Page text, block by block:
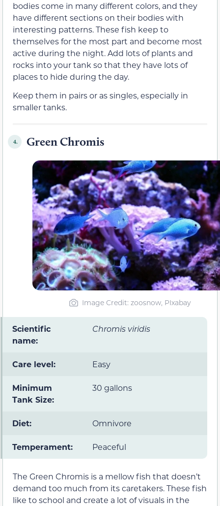
bodies come in many different colors, and they
have different sections on their bodies with
interesting patterns. These fish keep to
themselves for the most part and become most
active during the night. Add lots of plants and
rocks into your tank so that they have lots of
places to hide during the day.
Keep them in pairs or as singles, especially in
smaller tanks.
4. Green Chromis
Image Credit: zoosnow, PIxabay
Scientific
name:
Chromis viridis
Care level: Easy
Minimum
Tank Size:
30 gallons
Diet: Omnivore
Temperament: Peaceful
The Green Chromis is a mellow fish that doesn’t
demand too much from its caretakers. These fish
like to school and create a lot of visuals in the